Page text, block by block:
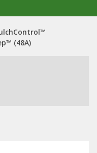
(48A)